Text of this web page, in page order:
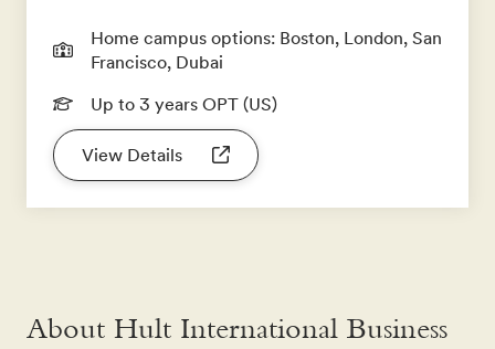
Home campus options: Boston, London, San
Francisco, Dubai
Up to 3 years OPT (US)
View Details
About Hult International Business